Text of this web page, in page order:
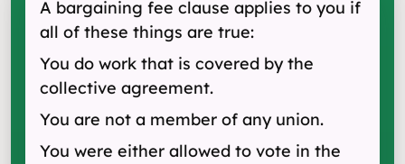
A bargaining fee clause applies to you if
all of these things are true:
You do work that is covered by the
collective agreement.
You are not a member of any union.
You were either allowed to vote in the